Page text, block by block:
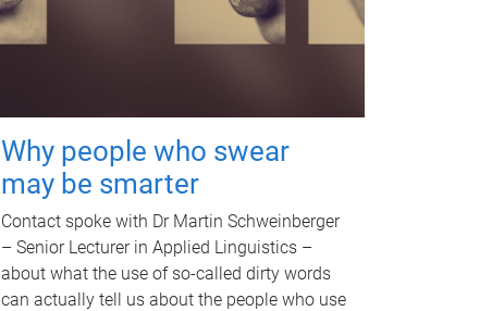
Why people who swear
may be smarter
Contact spoke with Dr Martin Schweinberger
– Senior Lecturer in Applied Linguistics –
about what the use of so-called dirty words
can actually tell us about the people who use